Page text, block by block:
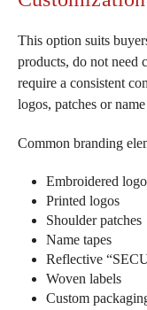
This option suits
products, do not need
require a consistent
logos, patches or name
Common branding
Embroidered
Printed logos
Shoulder patches
Name tapes
Reflective
Woven labels
Custom